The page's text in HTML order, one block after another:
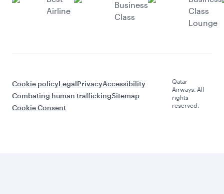
Airline
Business
Class
Class
Lounge
Cookie policyLegalPrivacyAccessibility
Combating human traffickingSitemap
Cookie Consent
Qatar
Airways. All
rights
reserved.